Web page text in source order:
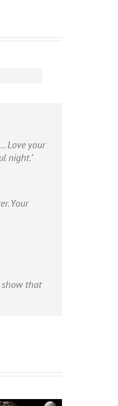
Love your
night.’
Your
show that